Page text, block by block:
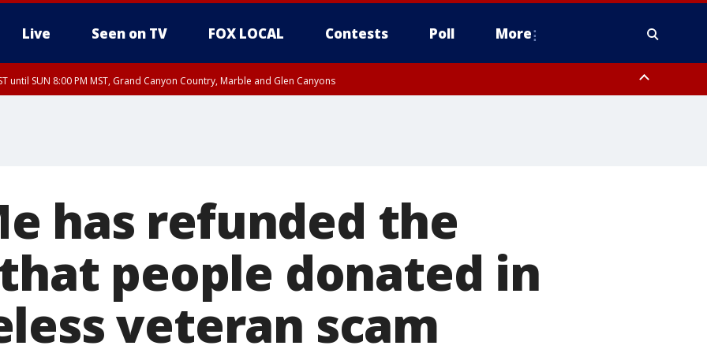
Live Seen on TV FOX LOCAL Contests Poll More
until SUN 8:00 PM MST, Grand Canyon Country, Marble and Glen Canyons
has refunded the
that people donated in
veteran scam